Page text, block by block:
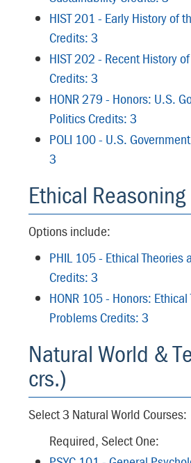
HIST 201 - Early History of
Credits: 3
HIST 202 - Recent History
Credits: 3
HONR 279 - Honors: U.S.
Politics Credits: 3
POLI 100 - U.S.
3
Ethical Reasoning
Options include:
PHIL 105 - Ethical Theories
Credits: 3
HONR 105 - Honors:
Problems Credits: 3
Natural World &
crs.)
Select 3 Natural World Courses:
Required, Select One: